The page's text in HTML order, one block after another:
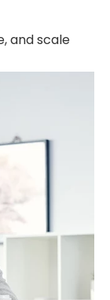
and scale